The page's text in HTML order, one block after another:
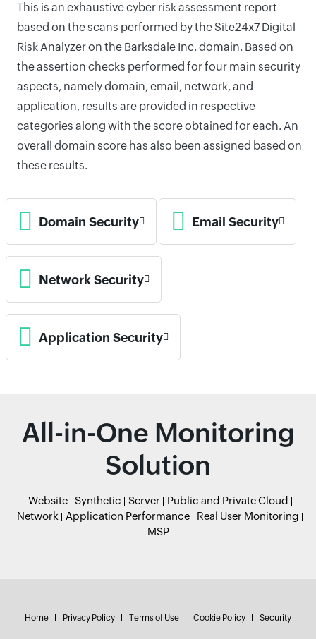
This is an exhaustive cyber risk assessment report
based on the scans performed by the Site24x7 Digital
Risk Analyzer on the Barksdale Inc. domain. Based on
the assertion checks performed for four main security
aspects, namely domain, email, network, and
application, results are provided in respective
categories along with the score obtained for each. An
overall domain score has also been assigned based on
these results.
Domain Security Email Security
Network Security
Application Security
All-in-One Monitoring
Solution
Website Synthetic Server
Public and Private Cloud
Network
Application Performance
Real User Monitoring
MSP
Home Privacy Policy Terms of Use Cookie Policy Security